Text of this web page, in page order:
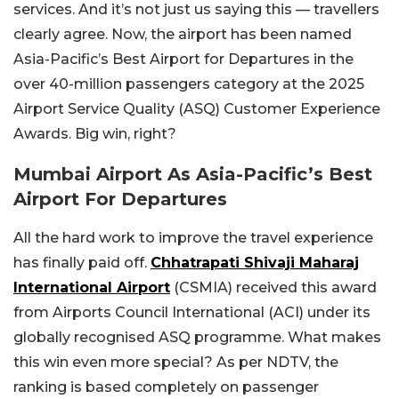
services. And it’s not just us saying this — travellers
clearly agree. Now, the airport has been named
Asia-Pacific’s Best Airport for Departures in the
over 40-million passengers category at the 2025
Airport Service Quality (ASQ) Customer Experience
Awards. Big win, right?
Mumbai Airport As Asia-Pacific’s Best
Airport For Departures
All the hard work to improve the travel experience
has finally paid off. Chhatrapati Shivaji Maharaj
International Airport (CSMIA) received this award
from Airports Council International (ACI) under its
globally recognised ASQ programme. What makes
this win even more special? As per NDTV, the
ranking is based completely on passenger